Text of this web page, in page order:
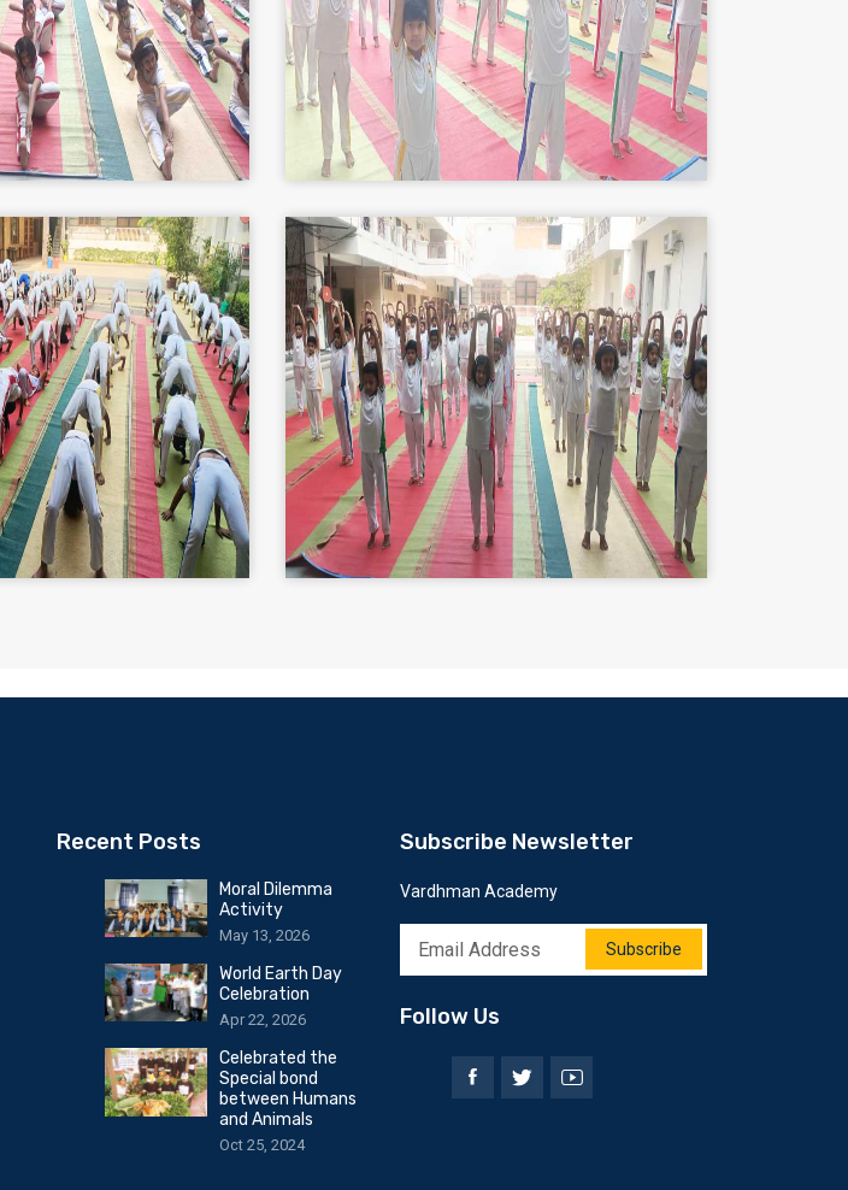
Recent Posts
Moral Dilemma
Activity
May 13, 2026
World Earth Day
Celebration
Apr 22, 2026
Celebrated the
Special bond
between Humans
and Animals
Oct 25, 2024
Subscribe Newsletter
Vardhman Academy
Subscribe
Follow Us